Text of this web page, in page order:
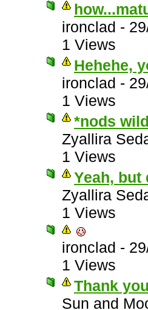
ironclad -
1 Views
Hehehe,
ironclad -
1 Views
*nods
Zyallira
1 Views
Yeah, but
Zyallira
1 Views
ironclad -
1 Views
Thank
Sun and